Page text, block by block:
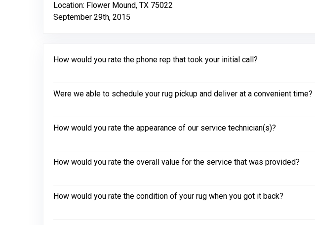
Location: Flower Mound, TX 75022
September 29th, 2015
How would you rate the phone rep that took your initial call?
Were we able to schedule your rug pickup and deliver at a convenient time?
How would you rate the appearance of our service technician(s)?
How would you rate the overall value for the service that was provided?
How would you rate the condition of your rug when you got it back?